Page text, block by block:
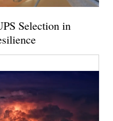
Selection in